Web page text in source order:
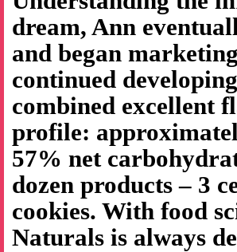
dream, Ann
and began
continued
combined excellent
profile:
57% net
dozen products – 3
cookies. With food
Naturals is always